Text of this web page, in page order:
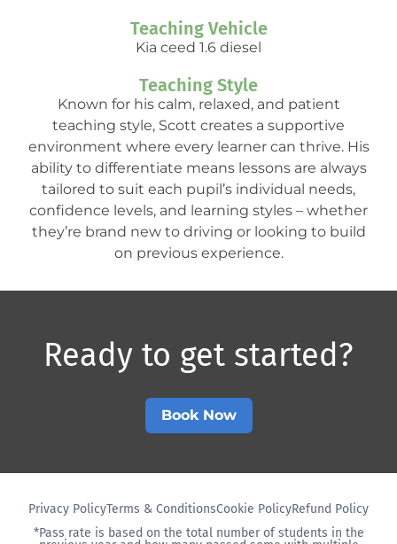
Teaching Vehicle
Kia ceed 1.6 diesel
Teaching Style
Known for his calm, relaxed, and patient
teaching style, Scott creates a supportive
environment where every learner can thrive. His
ability to differentiate means lessons are always
tailored to suit each pupil’s individual needs,
confidence levels, and learning styles – whether
they’re brand new to driving or looking to build
on previous experience.
Ready to get started?​
Book Now
Privacy PolicyTerms & ConditionsCookie PolicyRefund Policy
*Pass rate is based on the total number of students in the